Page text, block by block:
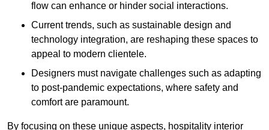
flow can enhance or hinder social interactions.
Current trends, such as sustainable design and
technology integration, are reshaping these spaces to
appeal to modern clientele.
Designers must navigate challenges such as adapting
to post-pandemic expectations, where safety and
comfort are paramount.
By focusing on these unique aspects, hospitality interior